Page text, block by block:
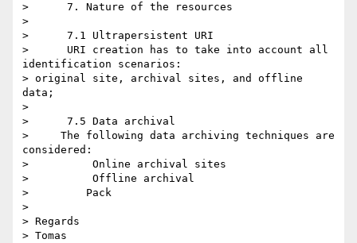
>      7. Nature of the resources
>
>      7.1 Ultrapersistent URI
>      URI creation has to take into account all
identification scenarios:
> original site, archival sites, and offline
data;
>
>      7.5 Data archival
>     The following data archiving techniques are
considered:
>          Online archival sites
>          Offline archival
>         Pack
>
> Regards
> Tomas